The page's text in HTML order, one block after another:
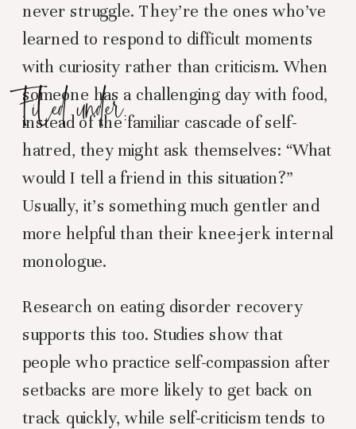
never struggle. They’re the ones who’ve
learned to respond to difficult moments
with curiosity rather than criticism. When
someone has a challenging day with food,
instead of the familiar cascade of self-
hatred, they might ask themselves: “What
would I tell a friend in this situation?”
Usually, it’s something much gentler and
more helpful than their knee-jerk internal
monologue.
Research on eating disorder recovery
supports this too. Studies show that
people who practice self-compassion after
setbacks are more likely to get back on
track quickly, while self-criticism tends to
Filed under: